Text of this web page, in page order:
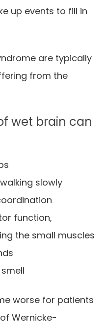
up events to fill in
are typically
from the
wet brain can
slowly
function,
the small muscles
worse for patients
Wernicke-